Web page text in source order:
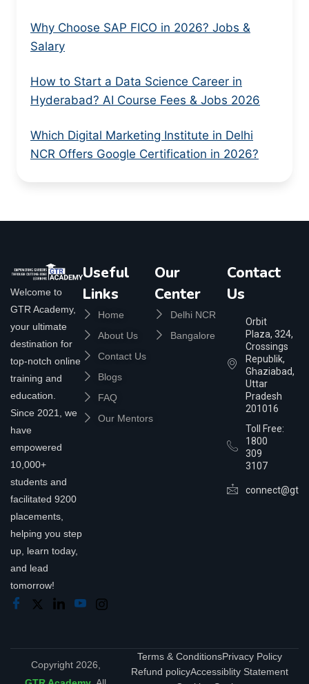
Why Choose SAP FICO in 2026? Jobs &
Salary
How to Start a Data Science Career in
Hyderabad? AI Course Fees & Jobs 2026
Which Digital Marketing Institute in Delhi
NCR Offers Google Certification in 2026?
Welcome to
GTR Academy,
your ultimate
destination for
top-notch online
training and
education.
Since 2021, we
have
empowered
10,000+
students and
facilitated 9200
placements,
helping you step
up, learn today,
and lead
tomorrow!
Useful
Links
Home
About Us
Contact Us
Blogs
FAQ
Our Mentors
Our
Center
Delhi NCR
Bangalore
Contact
Us
Orbit
Plaza, 324,
Crossings
Republik,
Ghaziabad,
Uttar
Pradesh
201016
Toll Free:
1800
309
3107
Copyright 2026,
Terms & ConditionsPrivacy Policy
Refund policyAccessiblity Statement